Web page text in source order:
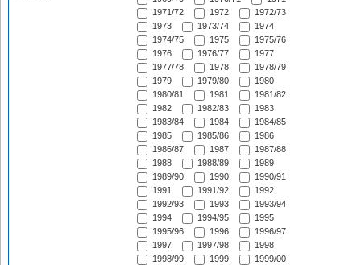
1971/72
1972
1972/73
1973
1973/74
1974
1974/75
1975
1975/76
1976
1976/77
1977
1977/78
1978
1978/79
1979
1979/80
1980
1980/81
1981
1981/82
1982
1982/83
1983
1983/84
1984
1984/85
1985
1985/86
1986
1986/87
1987
1987/88
1988
1988/89
1989
1989/90
1990
1990/91
1991
1991/92
1992
1992/93
1993
1993/94
1994
1994/95
1995
1995/96
1996
1996/97
1997
1997/98
1998
1998/99
1999
1999/00